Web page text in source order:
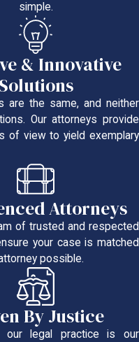
simple.
& Innovative
Solutions
are the same, and neither
Our attorneys provide
of view to yield exemplary
Attorneys
of trusted and respected
your case is matched
possible.
By Justice
legal practice is our